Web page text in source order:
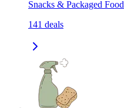
Snacks & Packaged Food
141 deals